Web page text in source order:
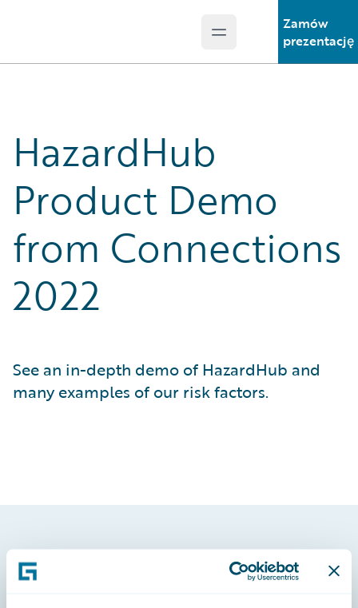
Open main menu
Zamów
prezentację
HazardHub
Product Demo
from Connections
2022
See an in-depth demo of HazardHub and
many examples of our risk factors.
Footer